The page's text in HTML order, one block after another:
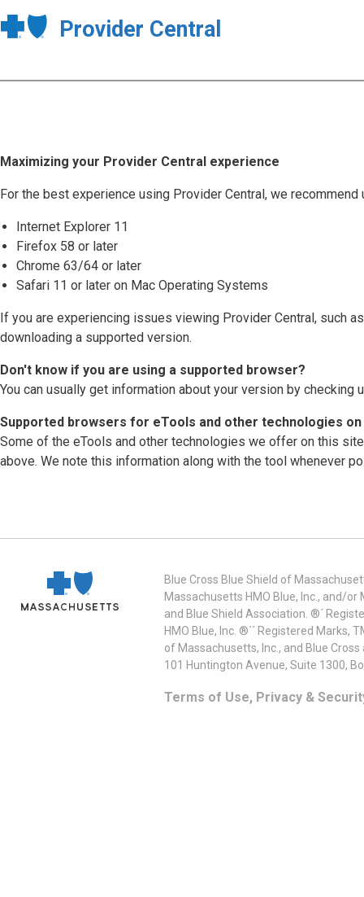
Provider Central
Maximizing your Provider Central experience
For the best experience using Provider Central, we
Internet Explorer 11
Firefox 58 or later
Chrome 63/64 or later
Safari 11 or later on Mac Operating Systems
If you are experiencing issues viewing Provider Central, such
downloading a supported version.
Don't know if you are using a supported browser?
You can usually get information about your version by checking
Supported browsers for eTools and other technologies
Some of the eTools and other technologies we offer on this
above. We note this information along with the tool whenever
Blue Cross Blue Shield of
Massachusetts HMO Blue, Inc., and/
and Blue Shield Association. ®´
HMO Blue, Inc. ®´´ Registered
of Massachusetts, Inc., and Blue
101 Huntington Avenue, Suite 1300,
Terms of Use, Privacy &